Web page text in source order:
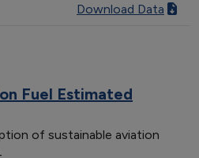
Download Data
Fuel Estimated
of sustainable aviation